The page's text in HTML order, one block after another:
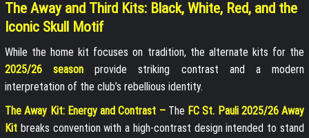
The Away and Third Kits: Black, White, Red, and the
Iconic Skull Motif
While the home kit focuses on tradition, the alternate kits for the
2025/26 season provide striking contrast and a modern
interpretation of the club’s rebellious identity.
The Away Kit: Energy and Contrast – The FC St. Pauli 2025/26 Away
Kit breaks convention with a high-contrast design intended to stand